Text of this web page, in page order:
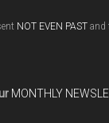
NOT EVEN PAST and
MONTHLY